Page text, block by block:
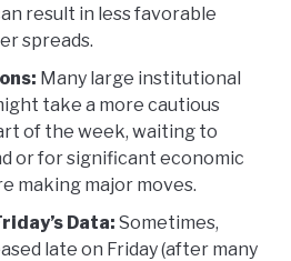
result in less favorable
spreads.
Many large institutional
take a more cautious
of the week, waiting to
or for significant economic
making major moves.
Data: Sometimes,
late on Friday (after many